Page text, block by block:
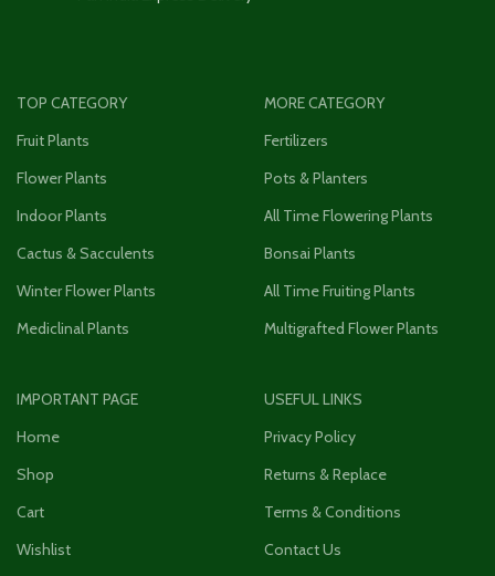
TOP CATEGORY
Fruit Plants
Flower Plants
Indoor Plants
Cactus & Sacculents
Winter Flower Plants
Mediclinal Plants
MORE CATEGORY
Fertilizers
Pots & Planters
All Time Flowering Plants
Bonsai Plants
All Time Fruiting Plants
Multigrafted Flower Plants
IMPORTANT PAGE
Home
Shop
Cart
Wishlist
USEFUL LINKS
Privacy Policy
Returns & Replace
Terms & Conditions
Contact Us